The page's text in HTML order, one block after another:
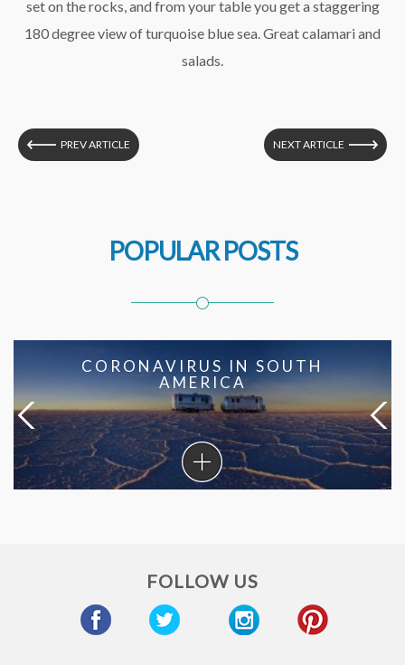
set on the rocks, and from your table you get a staggering
180 degree view of turquoise blue sea. Great calamari and
salads.
PREV ARTICLE NEXT ARTICLE
POPULAR POSTS
CORONAVIRUS IN SOUTH
AMERICA
Coronavirus
in
South
FOLLOW US